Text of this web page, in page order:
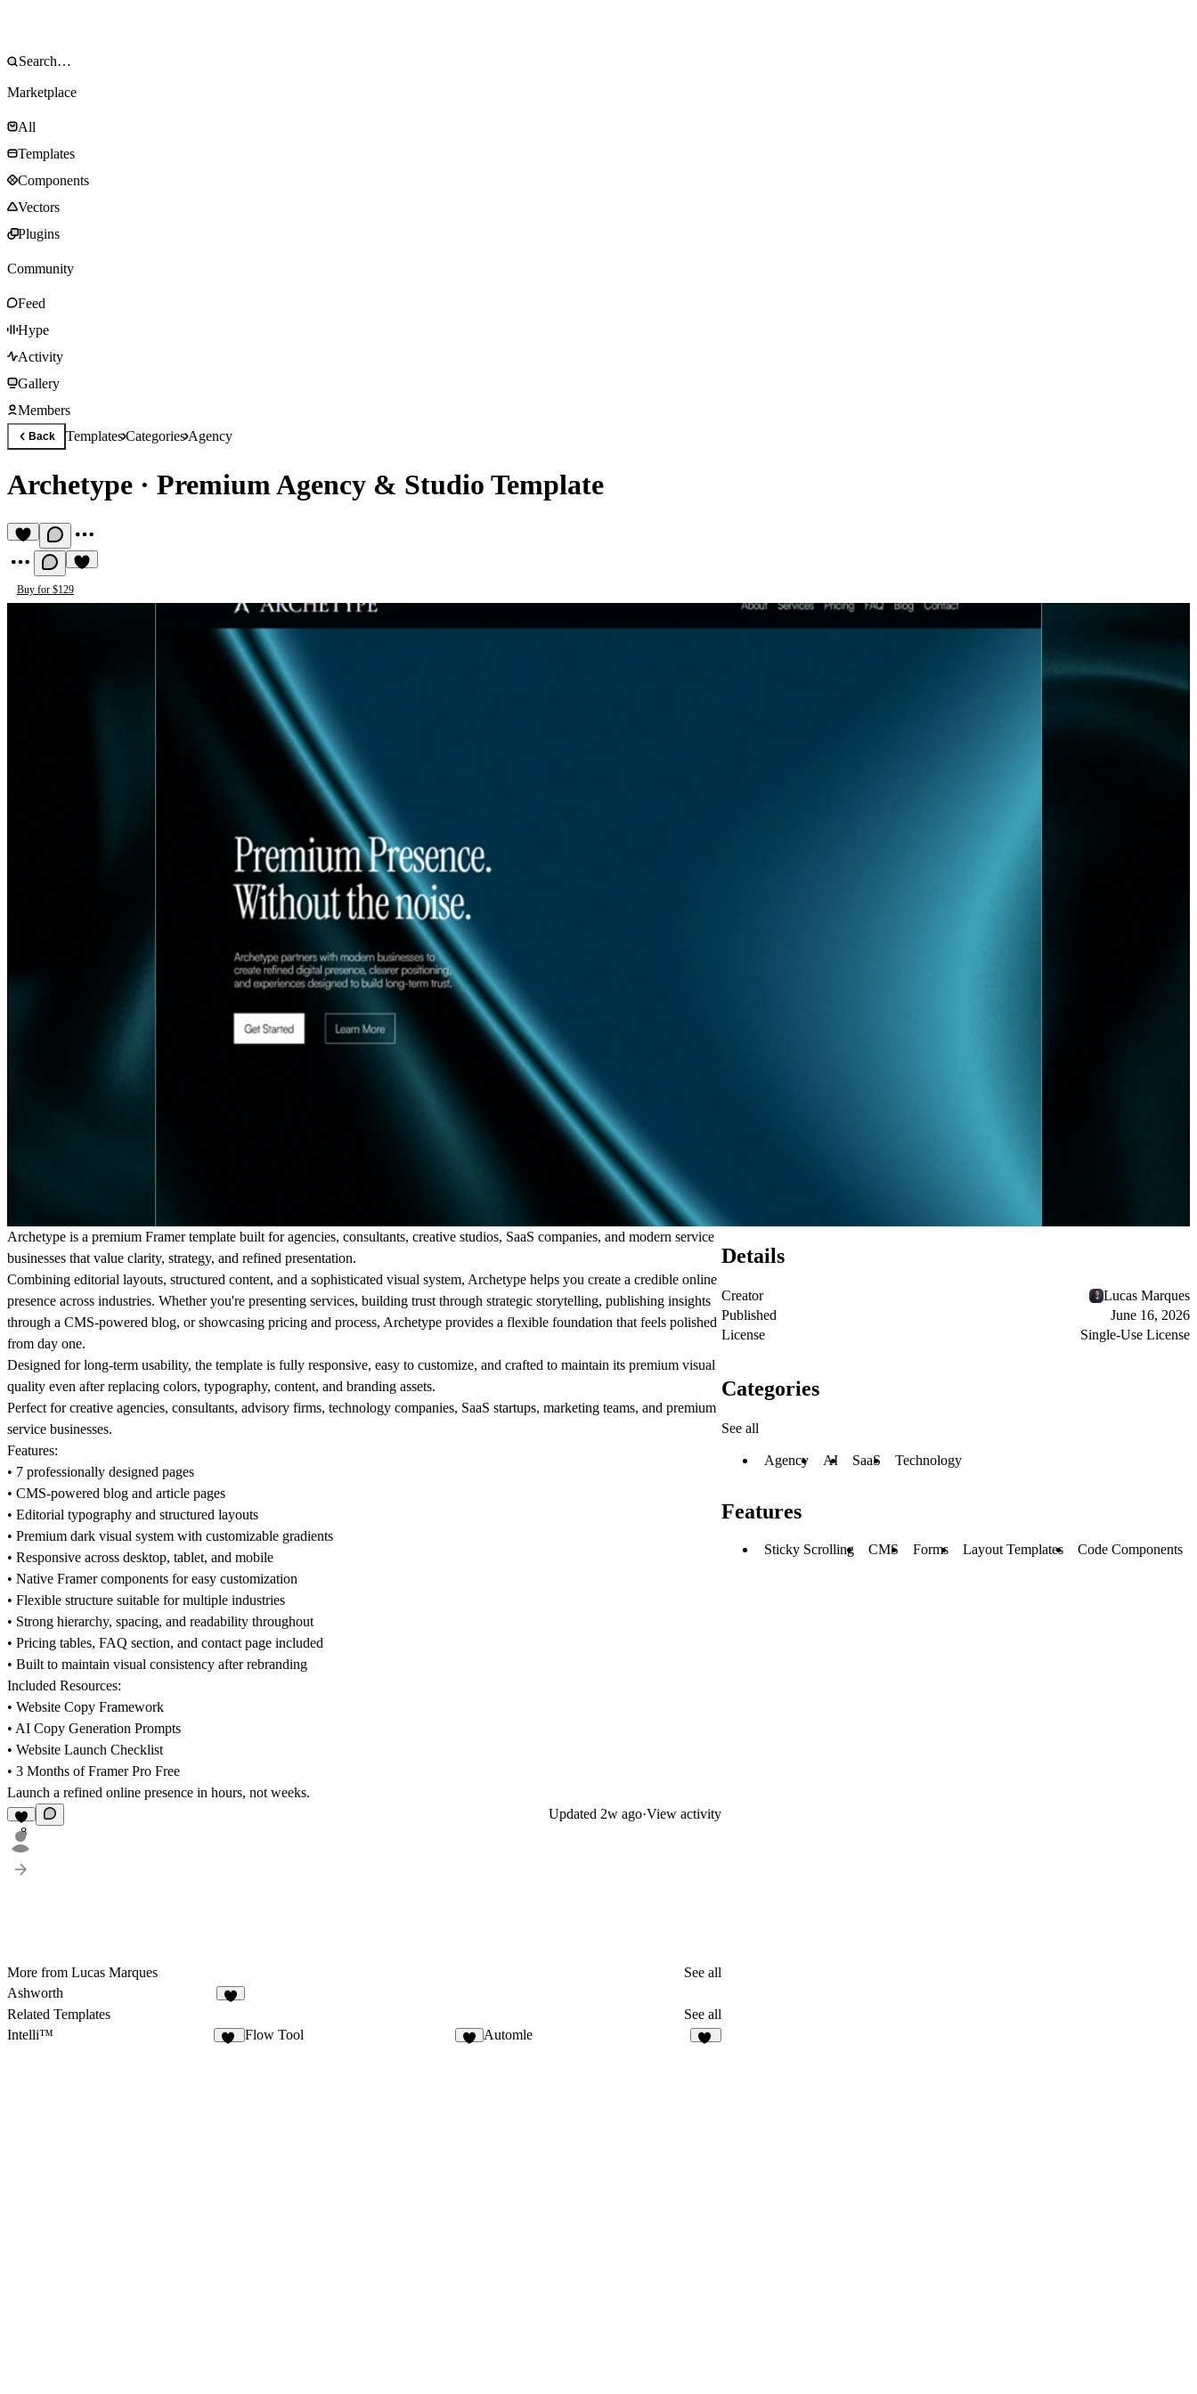
Marketplace
All
Templates
Components
Vectors
Plugins
Community
Feed
Hype
Activity
Gallery
Members
Back TemplatesCategoriesAgency
Archetype · Premium Agency & Studio Template
Buy for $129
Archetype is a premium Framer template built for agencies, consultants, creative studios, SaaS companies, and modern service
businesses that value clarity, strategy, and refined presentation.
Combining editorial layouts, structured content, and a sophisticated visual system, Archetype helps you create a credible online
presence across industries. Whether you're presenting services, building trust through strategic storytelling, publishing insights
through a CMS-powered blog, or showcasing pricing and process, Archetype provides a flexible foundation that feels polished
from day one.
Designed for long-term usability, the template is fully responsive, easy to customize, and crafted to maintain its premium visual
quality even after replacing colors, typography, content, and branding assets.
Perfect for creative agencies, consultants, advisory firms, technology companies, SaaS startups, marketing teams, and premium
service businesses.
Features:
• 7 professionally designed pages
• CMS-powered blog and article pages
• Editorial typography and structured layouts
• Premium dark visual system with customizable gradients
• Responsive across desktop, tablet, and mobile
• Native Framer components for easy customization
• Flexible structure suitable for multiple industries
• Strong hierarchy, spacing, and readability throughout
• Pricing tables, FAQ section, and contact page included
• Built to maintain visual consistency after rebranding
Included Resources:
• Website Copy Framework
• AI Copy Generation Prompts
• Website Launch Checklist
• 3 Months of Framer Pro Free
Launch a refined online presence in hours, not weeks.
8
Updated 2w ago·View activity
More from Lucas Marques
See all
Ashworth
Related Templates
See all
Intelli™
Flow Tool Automle
Details
Creator
Lucas Marques
Published
June 16, 2026
License
Single-Use License
Categories
See all
Agency AI SaaS Technology
Features
Sticky Scrolling CMS Forms Layout Templates Code Components